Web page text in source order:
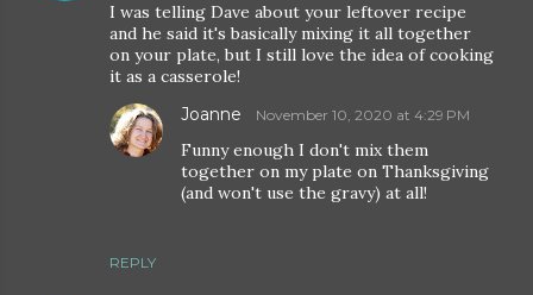
I was telling Dave about your leftover recipe
and he said it's basically mixing it all together
on your plate, but I still love the idea of cooking
it as a casserole!
REPLY
Joanne November 10, 2020 at 4:29 PM
Funny enough I don't mix them
together on my plate on Thanksgiving
(and won't use the gravy) at all!